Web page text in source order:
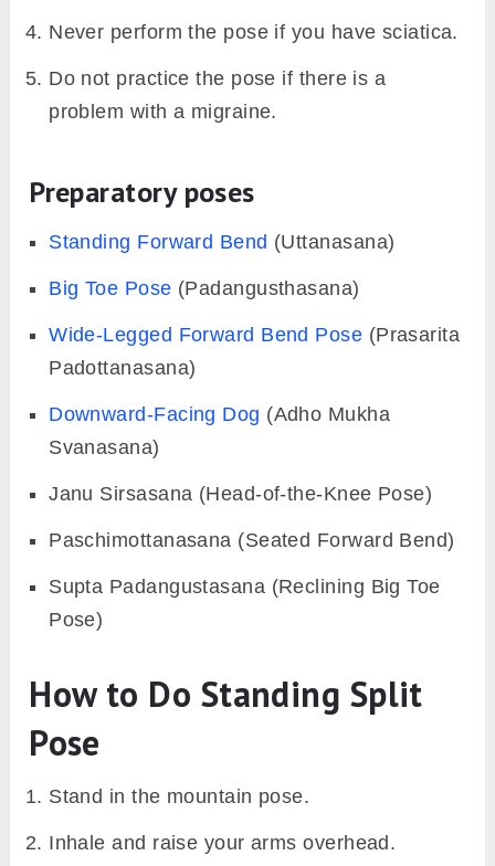
Never perform the pose if you have sciatica.
Do not practice the pose if there is a
problem with a migraine.
Preparatory poses
Standing Forward Bend (Uttanasana)
Big Toe Pose (Padangusthasana)
Wide-Legged Forward Bend Pose (Prasarita
Padottanasana)
Downward-Facing Dog (Adho Mukha
Svanasana)
Janu Sirsasana (Head-of-the-Knee Pose)
Paschimottanasana (Seated Forward Bend)
Supta Padangustasana (Reclining Big Toe
Pose)
How to Do Standing Split
Pose
Stand in the mountain pose.
Inhale and raise your arms overhead.